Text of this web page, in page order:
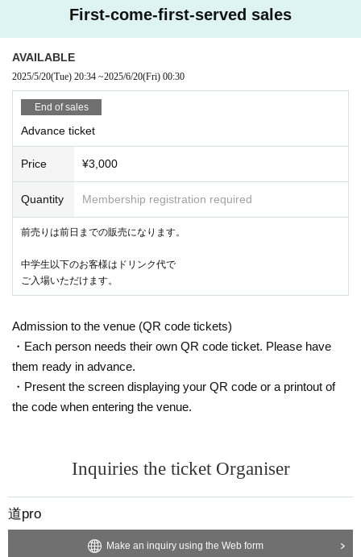
First-come-first-served sales
AVAILABLE
2025/5/20(Tue) 20:34 ~2025/6/20(Fri) 00:30
End of sales
Advance ticket
Price ¥3,000
Quantity Membership registration required
前売りは前日までの販売になります。
中学生以下のお客様はドリンク代で
ご入場いただけます。
Admission to the venue (QR code tickets)
・Each person needs their own QR code ticket. Please have
them ready in advance.
・Present the screen displaying your QR code or a printout of
the code when entering the venue.
Inquiries the ticket Organiser
道pro
Make an inquiry using the Web form